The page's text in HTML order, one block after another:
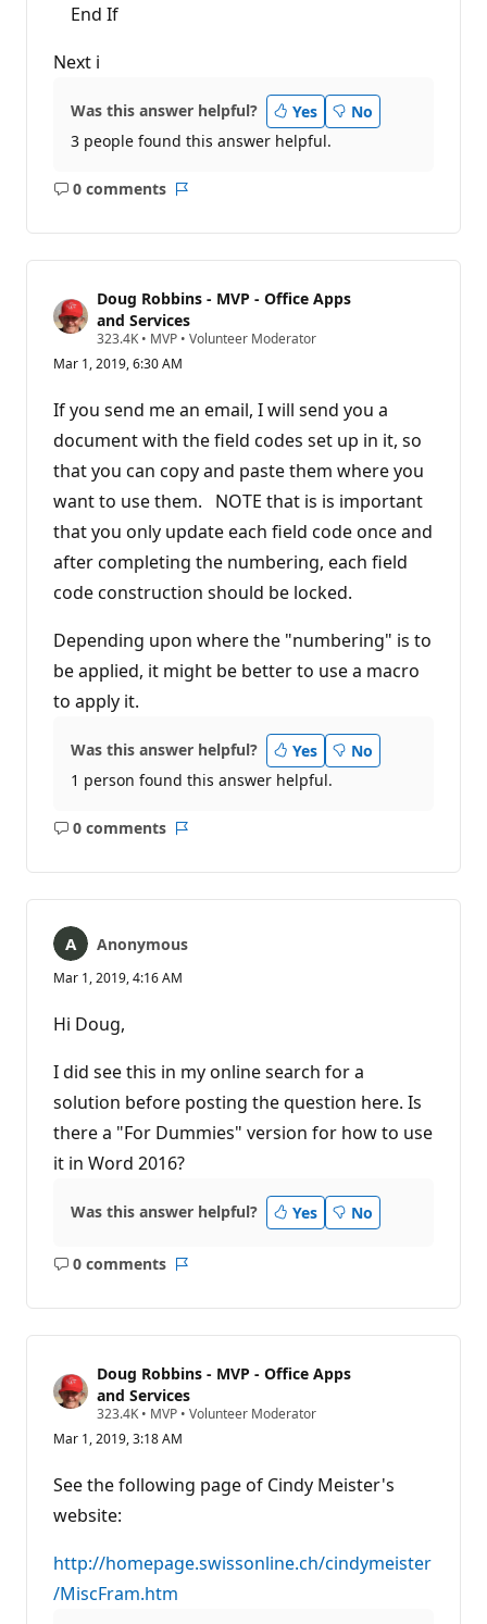
End If
Next i
Was this answer helpful? Yes
No
3 people found this answer helpful.
0 comments
No
Doug Robbins - MVP - Office Apps
and Services
323.4K R
p
t
a
t
o
p
i
t
• MVP • Volunteer Moderator
Mar 1, 2019, 6:30 AM
If you send me an email, I will send you a
document with the field codes set up in it, so
that you can copy and paste them where you
want to use them. NOTE that is is important
that you only update each field code once and
after completing the numbering, each field
code construction should be locked.
Depending upon where the "numbering" is to
be applied, it might be better to use a macro
to apply it.
Was this answer helpful? Yes
No
1 person found this answer helpful.
0 comments
No
Anonymous
Mar 1, 2019, 4:16 AM
Hi Doug,
I did see this in my online search for a
solution before posting the question here. Is
there a "For Dummies" version for how to use
it in Word 2016?
Was this answer helpful? Yes No
0 comments
No
Doug Robbins - MVP - Office Apps
and Services
323.4K R
p
t
a
n
p
o
• MVP • Volunteer Moderator
Mar 1, 2019, 3:18 AM
See the following page of Cindy Meister's
website:
http://homepage.swissonline.ch/cindymeister
/MiscFram.htm